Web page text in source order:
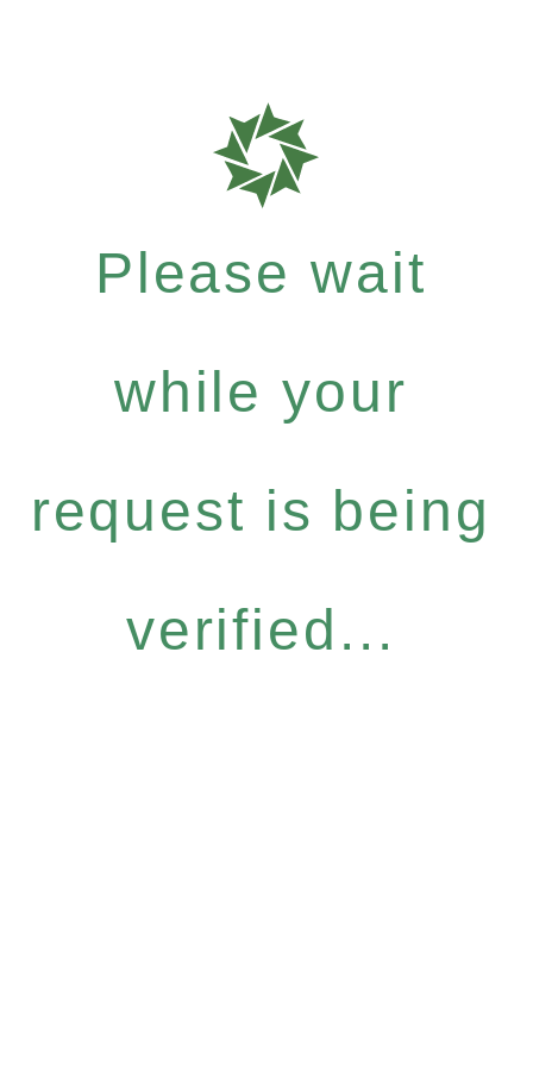
Please wait
while your
request is being
verified...